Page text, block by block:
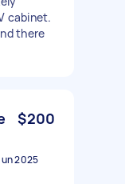
cabinet.
there
$200
2025